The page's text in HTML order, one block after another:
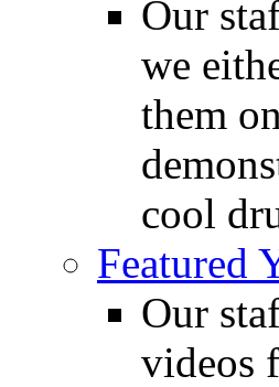
Our
we
them
cool
Featured
Our
videos